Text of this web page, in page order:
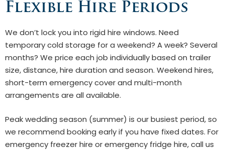
Flexible Hire Periods
We don’t lock you into rigid hire windows. Need
temporary cold storage for a weekend? A week? Several
months? We price each job individually based on trailer
size, distance, hire duration and season. Weekend hires,
short-term emergency cover and multi-month
arrangements are all available.
Peak wedding season (summer) is our busiest period, so
we recommend booking early if you have fixed dates. For
emergency freezer hire or emergency fridge hire, call us